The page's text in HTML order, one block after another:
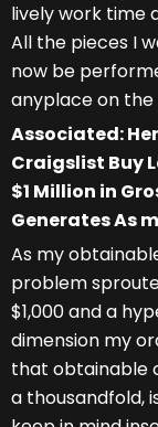
lively work time
All the pieces I
now be
anyplace on the
Associated:
Craigslist Buy
$1 Million in
Generates As
As my
problem
$1,000 and a
dimension my
that obtainable
a thousandfold,